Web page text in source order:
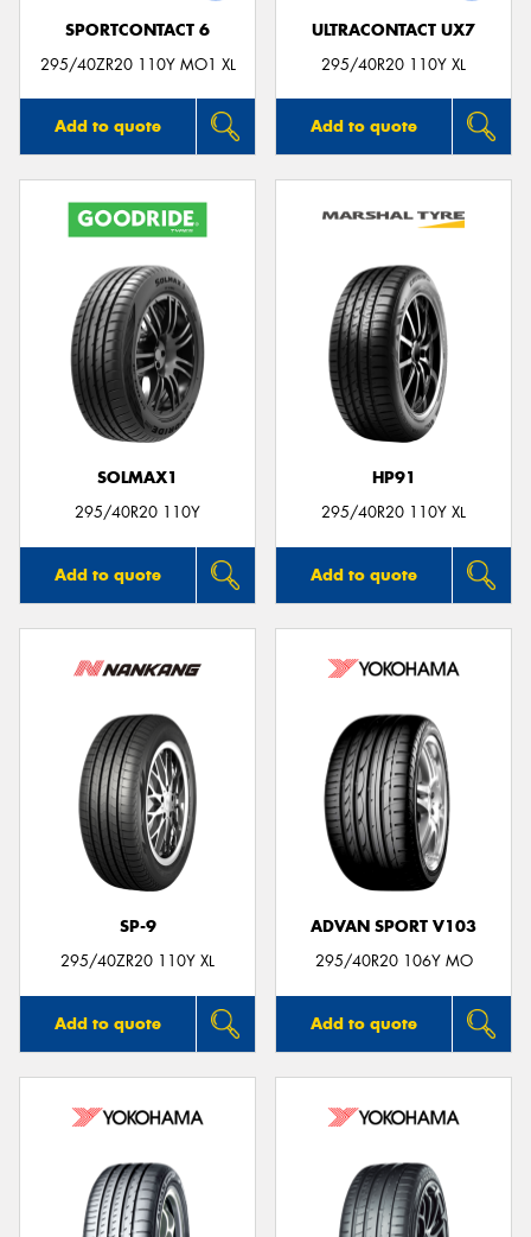
SPORTCONTACT 6
295/40ZR20 110Y MO1 XL
Add to quote
ULTRACONTACT UX7
295/40R20 110Y XL
Add to quote
SOLMAX1
295/40R20 110Y
Add to quote
HP91
295/40R20 110Y XL
Add to quote
SP-9
295/40ZR20 110Y XL
Add to quote
ADVAN SPORT V103
295/40R20 106Y MO
Add to quote